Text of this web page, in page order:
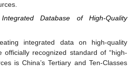
Database of High-Quality
integrated data on high-quality
officially recognized standard of “high-
is China’s Tertiary and Ten-Classes